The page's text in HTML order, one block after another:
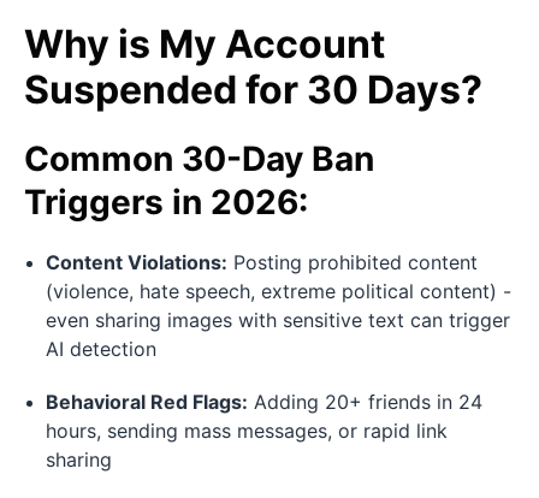
Why is My Account
Suspended for 30 Days?
Common 30-Day Ban
Triggers in 2026:
Content Violations: Posting prohibited content
(violence, hate speech, extreme political content) -
even sharing images with sensitive text can trigger
AI detection
Behavioral Red Flags: Adding 20+ friends in 24
hours, sending mass messages, or rapid link
sharing